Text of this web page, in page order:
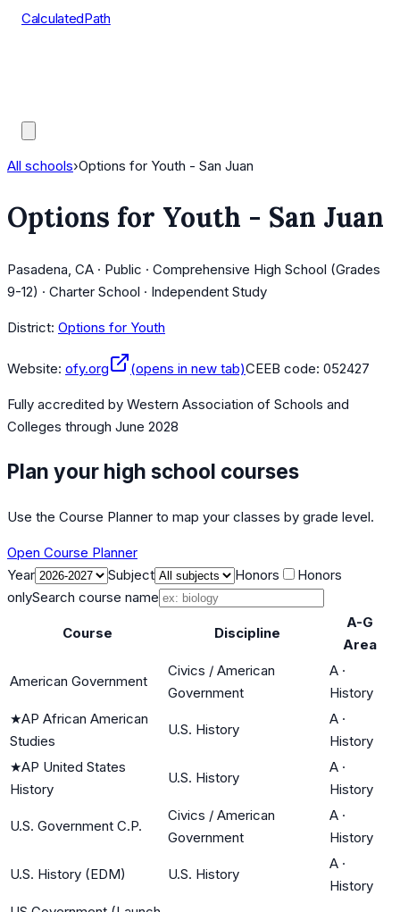
CalculatedPath
All schools›Options for Youth - San Juan
Options for Youth - San Juan
Pasadena, CA · Public · Comprehensive High School (Grades
9-12) · Charter School · Independent Study
District: Options for Youth
Website: ofy.org (opens in new tab)CEEB code: 052427
Fully accredited by Western Association of Schools and
Colleges through June 2028
Plan your high school courses
Use the Course Planner to map your classes by grade level.
Open Course Planner
Year
Subject Honors
Honors
onlySearch course name
Course Discipline
A-G
Area
American Government
Civics / American
Government
A ·
History
★AP African American
Studies
U.S. History
A ·
History
★AP United States
History
U.S. History
A ·
History
U.S. Government C.P.
Civics / American
Government
A ·
History
U.S. History (EDM) U.S. History
A ·
History